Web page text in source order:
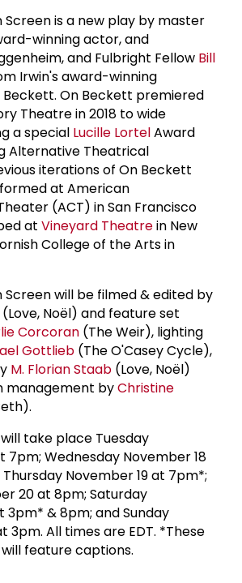
is a new play by master
winning actor, and
and Fulbright Fellow Bill
Irwin's award-winning
Beckett. On Beckett premiered
Theatre in 2018 to wide
a special Lucille LortelAward
Alternative Theatrical
iterations of On Beckett
at American
(ACT) in San Francisco
at Vineyard Theatrein New
College of the Arts in
will be filmed & edited by
Noël) and feature set
Corcoran (The Weir), lighting
Gottlieb (The O'Casey Cycle),
M. Florian Staab (Love, Noël)
management byChristine
take place Tuesday
7pm; Wednesday November 18
November 19 at 7pm*;
20 at 8pm; Saturday
3pm* & 8pm; and Sunday
3pm. All times are EDT. *These
feature captions.